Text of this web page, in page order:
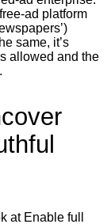
ad platform
same, it’s
allowed and the
at Enable full